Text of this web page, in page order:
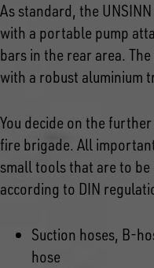
As standard, the
with a portable pump
bars in the rear area.
with a robust aluminium
You decide on the
fire brigade. All
small tools that are to
according to DIN
Suction hoses, B-
hose